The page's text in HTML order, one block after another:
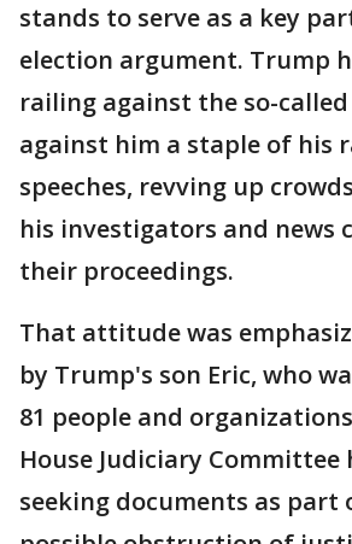
stands to serve as a key
election argument. Trump
railing against the so-
against him a staple of his
speeches, revving up
his investigators and news
their proceedings.
That attitude was
by Trump's son Eric, who
81 people and
House Judiciary Committee
seeking documents as part